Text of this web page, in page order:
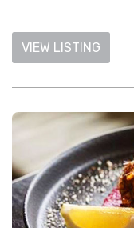
VIEW LISTING